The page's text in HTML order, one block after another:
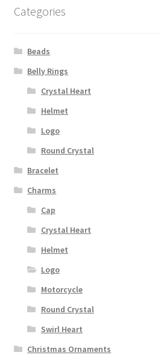
Categories
Beads
Belly Rings
Crystal Heart
Helmet
Logo
Round Crystal
Bracelet
Charms
Cap
Crystal Heart
Helmet
Logo
Motorcycle
Round Crystal
Swirl Heart
Christmas Ornaments